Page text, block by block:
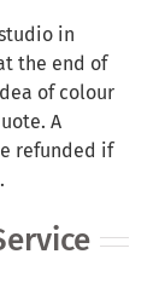
in
the end of
of colour
A
refunded if